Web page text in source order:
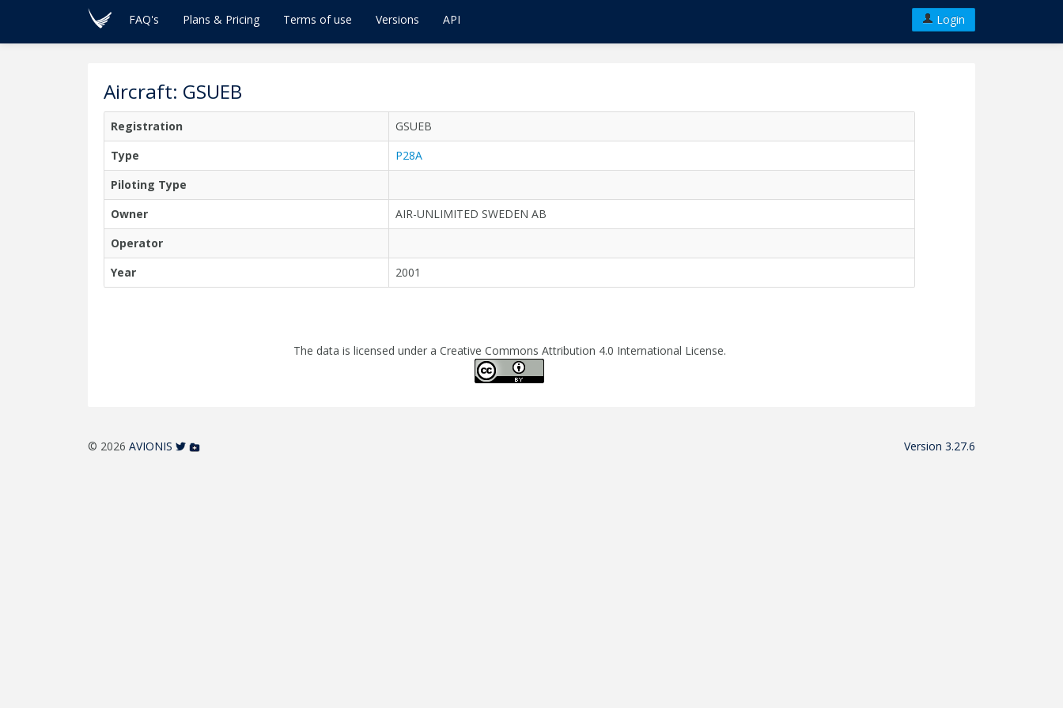
Login
FAQ's Plans & Pricing Terms of use Versions API
Aircraft: GSUEB
Registration
GSUEB
Type
P28A
Piloting Type
Owner
AIR-UNLIMITED SWEDEN AB
Operator
Year
2001
The data is licensed under a Creative Commons Attribution 4.0 International License.
© 2026 AVIONIS Version 3.27.6